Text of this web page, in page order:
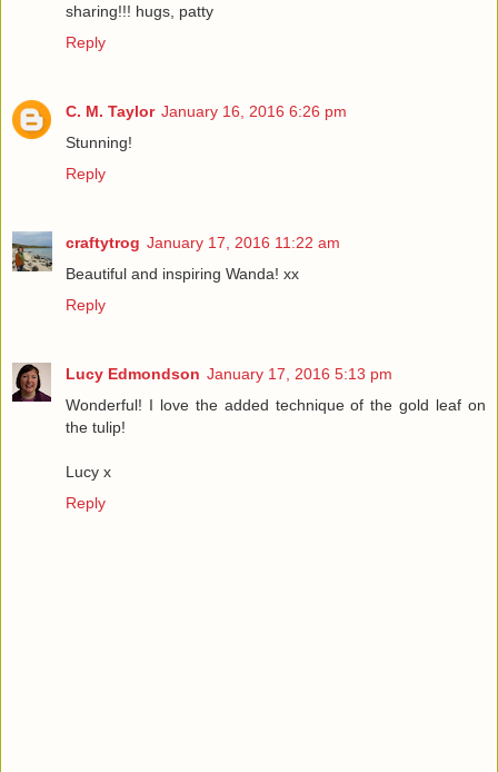
sharing!!! hugs, patty
Reply
C. M. Taylor January 16, 2016 6:26 pm
Stunning!
Reply
craftytrog January 17, 2016 11:22 am
Beautiful and inspiring Wanda! xx
Reply
Lucy Edmondson January 17, 2016 5:13 pm
Wonderful! I love the added technique of the gold leaf on
the tulip!
Lucy x
Reply